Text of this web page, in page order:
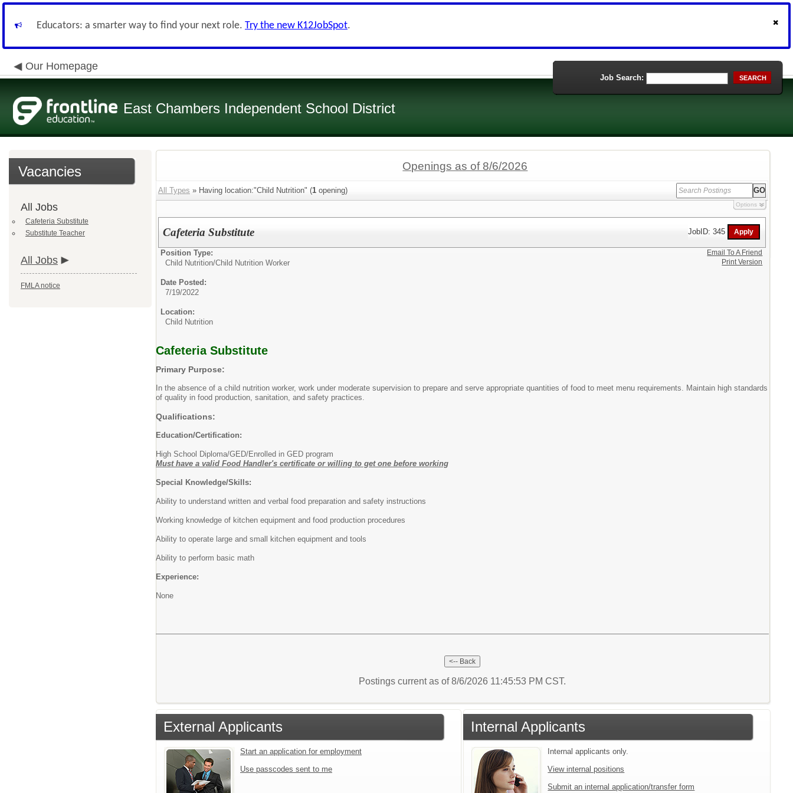
Educators: a smarter way to find your next role. Try the new K12JobSpot.
Our Homepage
East Chambers Independent School District
Job Search: SEARCH
Vacancies
All Jobs
Cafeteria Substitute
Substitute Teacher
All Jobs
FMLA notice
Openings as of 8/6/2026
All Types » Having location:"Child Nutrition" (1 opening)
Options
Cafeteria Substitute JobID: 345
Position Type:
Child Nutrition/Child Nutrition Worker
Date Posted:
7/19/2022
Location:
Child Nutrition
Cafeteria Substitute
Primary Purpose:
In the absence of a child nutrition worker, work under moderate supervision to prepare and serve appropriate quantities of food to meet menu requirements. Maintain high standards
of quality in food production, sanitation, and safety practices.
Qualifications:
Education/Certification:
High School Diploma/GED/Enrolled in GED program
Must have a valid Food Handler's certificate or willing to get one before working
Special Knowledge/Skills:
Ability to understand written and verbal food preparation and safety instructions
Working knowledge of kitchen equipment and food production procedures
Ability to operate large and small kitchen equipment and tools
Ability to perform basic math
Experience:
None
Email To A Friend
Print Version
Postings current as of 8/6/2026 11:45:53 PM CST.
External Applicants
Start an application for employment
Use passcodes sent to me
Internal Applicants
Internal applicants only.
View internal positions
Submit an internal application/transfer form